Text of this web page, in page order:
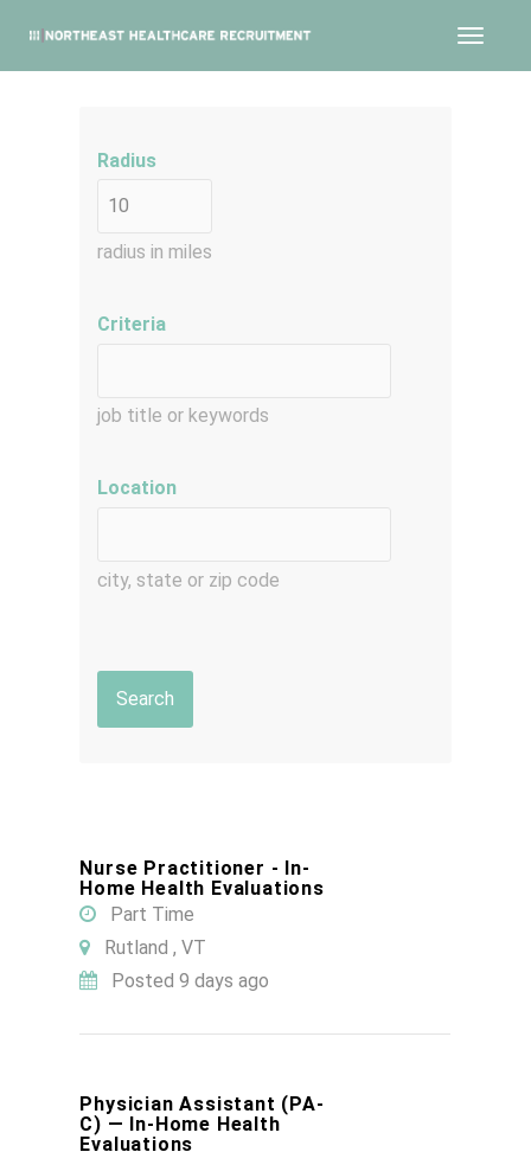
Radius
radius in miles
Criteria
job title or keywords
Location
city, state or zip code
Nurse Practitioner - In-
Home Health Evaluations
Part Time
Rutland , VT
Posted 9 days ago
Physician Assistant (PA-
C) — In-Home Health
Evaluations